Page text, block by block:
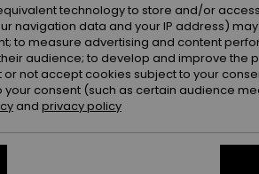
technology to store and/or
navigation data and your IP address)
to measure advertising and content
audience; to develop and improve the
not accept cookies subject to your
consent (such as certain audience
and privacy policy